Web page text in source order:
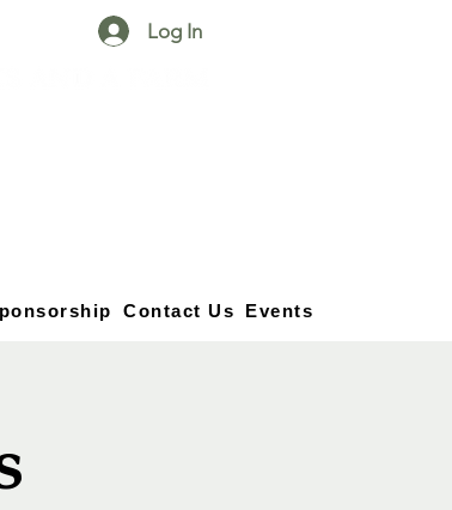
Log In
Contact Us Events